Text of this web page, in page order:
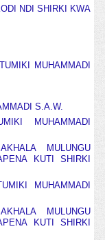
NDI SHIRKI KWA
MUHAMMADI
S.A.W.
MUHAMMADI
MULUNGU
KUTI SHIRKI
MUHAMMADI
MULUNGU
KUTI SHIRKI